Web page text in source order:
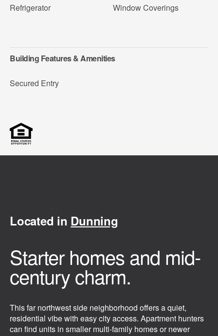
Refrigerator
Window Coverings
Building Features & Amenities
Secured Entry
Located in Dunning
Starter homes and mid-
century charm.
This far northwest side neighborhood offers a quiet,
residential vibe with easy city access. Apartment hunters
can find units in smaller multi-family homes or newer